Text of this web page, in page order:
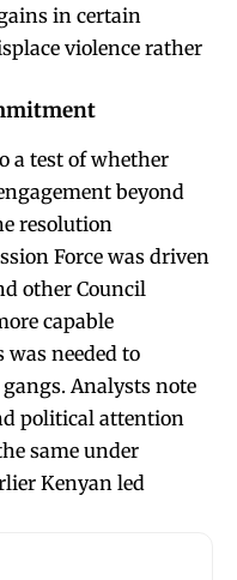
in certain
violence rather
a test of whether
beyond
resolution
Force was driven
other Council
capable
needed to
Analysts note
political attention
same under
Kenyan led